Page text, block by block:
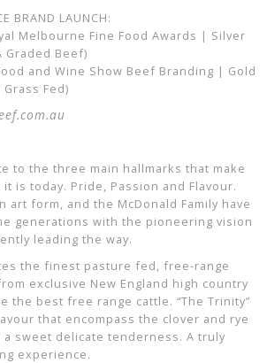
BRAND LAUNCH:
Melbourne Fine Food Awards | Silver
Graded Beef)
and Wine Show Beef Branding | Gold
Fed)
to the three main hallmarks that make
is today. Pride, Passion and Flavour.
art form, and the McDonald Family have
generations with the pioneering vision
leading the way.
the finest pasture fed, free-range
exclusive New England high country
the best free range cattle. “The Trinity”
that encompass the clover and rye
sweet delicate tenderness. A truly
experience.